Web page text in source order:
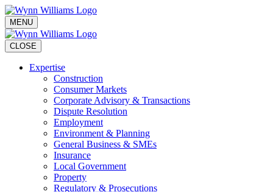
MENU
CLOSE
Expertise
Construction
Consumer Markets
Corporate Advisory & Transactions
Dispute Resolution
Employment
Environment & Planning
General Business & SMEs
Insurance
Local Government
Property
Regulatory & Prosecutions